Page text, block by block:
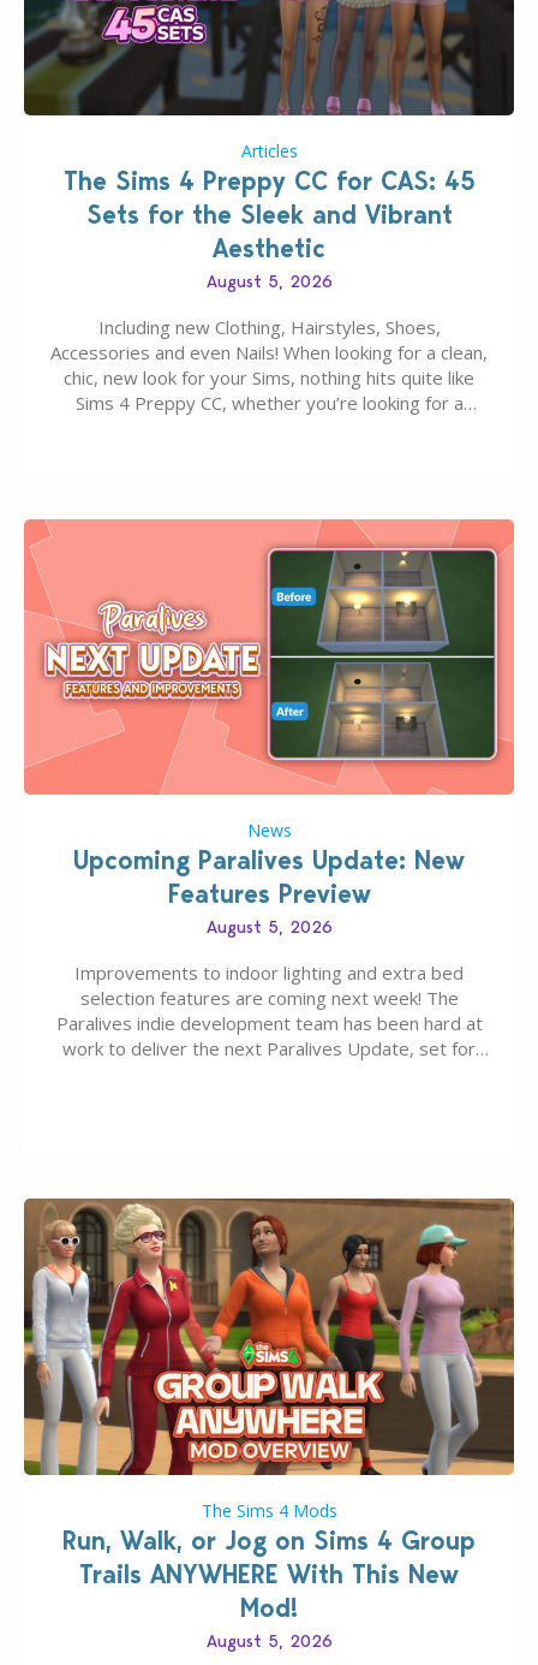
Articles
The Sims 4 Preppy CC for CAS: 45
Sets for the Sleek and Vibrant
Aesthetic
August 5, 2026
Including new Clothing, Hairstyles, Shoes,
Accessories and even Nails! When looking for a clean,
chic, new look for your Sims, nothing hits quite like
Sims 4 Preppy CC, whether you’re looking for a
News
Upcoming Paralives Update: New
Features Preview
August 5, 2026
Improvements to indoor lighting and extra bed
selection features are coming next week! The
Paralives indie development team has been hard at
work to deliver the next Paralives Update, set for
The Sims 4 Mods
Run, Walk, or Jog on Sims 4 Group
Trails ANYWHERE With This New
Mod!
August 5, 2026